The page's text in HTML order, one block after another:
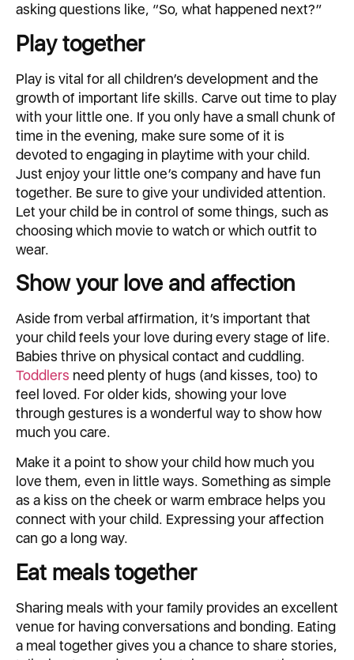
asking questions like, “So, what happened next?”
Play together
Play is vital for all children’s development and the
growth of important life skills. Carve out time to play
with your little one. If you only have a small chunk of
time in the evening, make sure some of it is
devoted to engaging in playtime with your child.
Just enjoy your little one’s company and have fun
together. Be sure to give your undivided attention.
Let your child be in control of some things, such as
choosing which movie to watch or which outfit to
wear.
Show your love and affection
Aside from verbal affirmation, it’s important that
your child feels your love during every stage of life.
Babies thrive on physical contact and cuddling.
Toddlers need plenty of hugs (and kisses, too) to
feel loved. For older kids, showing your love
through gestures is a wonderful way to show how
much you care.
Make it a point to show your child how much you
love them, even in little ways. Something as simple
as a kiss on the cheek or warm embrace helps you
connect with your child. Expressing your affection
can go a long way.
Eat meals together
Sharing meals with your family provides an excellent
venue for having conversations and bonding. Eating
a meal together gives you a chance to share stories,